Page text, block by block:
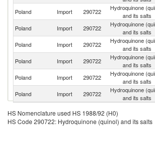
Poland Import 290722
Hydroquinone
and its salts
Poland Import 290722
Hydroquinone
and its salts
Poland Import 290722
Hydroquinone
and its salts
Poland Import 290722
Hydroquinone
and its salts
Poland Import 290722
Hydroquinone
and its salts
Poland Import 290722
Hydroquinone
and its salts
HS Nomenclature used HS 1988/92 (H0)
HS Code 290722: Hydroquinone (quinol) and its salts